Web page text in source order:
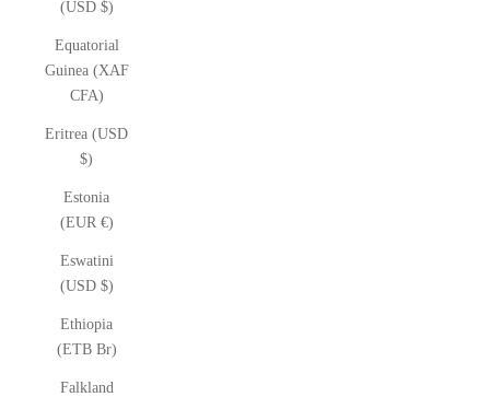
(USD $)
Equatorial
Guinea (XAF
CFA)
Eritrea (USD
$)
Estonia
(EUR €)
Eswatini
(USD $)
Ethiopia
(ETB Br)
Falkland